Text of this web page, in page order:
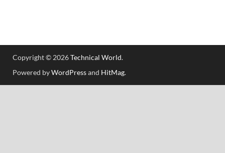
Copyright © 2026Technical World.
Powered byWordPressand HitMag.